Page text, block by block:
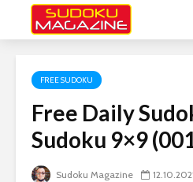
FREE SUDOKU
Free Daily
Sudoku 9×9
Sudoku Magazine